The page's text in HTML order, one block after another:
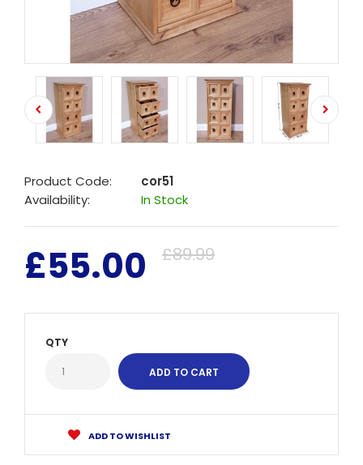
Product Code:
cor51
Availability:
In Stock
£55.00 £89.99
QTY
ADD TO WISHLIST